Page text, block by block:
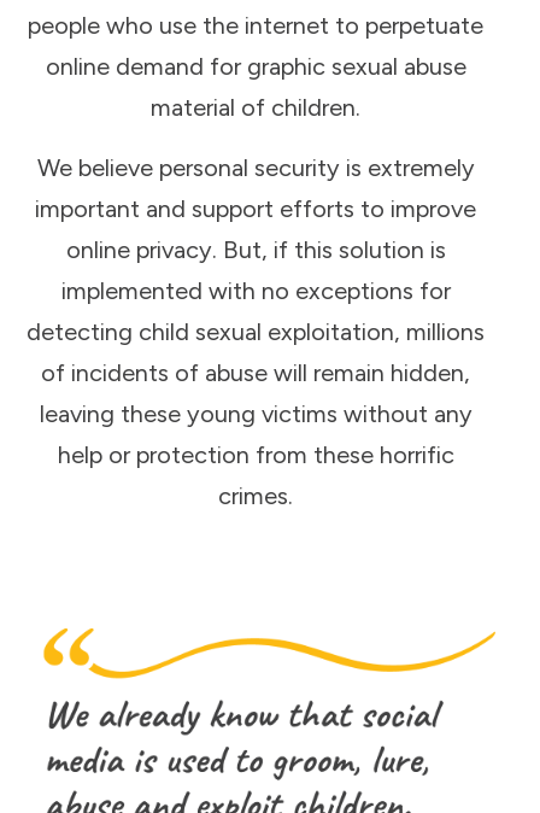
people who use the internet to perpetuate
online demand for graphic sexual abuse
material of children.
We believe personal security is extremely
important and support efforts to improve
online privacy. But, if this solution is
implemented with no exceptions for
detecting child sexual exploitation, millions
of incidents of abuse will remain hidden,
leaving these young victims without any
help or protection from these horrific
crimes.